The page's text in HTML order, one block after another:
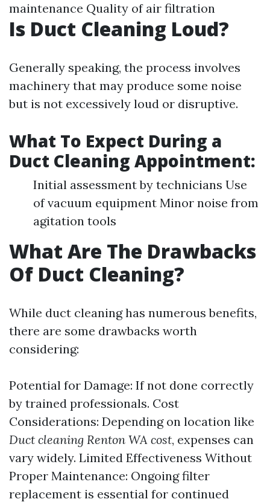
maintenance Quality of air filtration
Is Duct Cleaning Loud?
Generally speaking, the process involves
machinery that may produce some noise
but is not excessively loud or disruptive.
What To Expect During a
Duct Cleaning Appointment:
Initial assessment by technicians Use
of vacuum equipment Minor noise from
agitation tools
What Are The Drawbacks
Of Duct Cleaning?
While duct cleaning has numerous benefits,
there are some drawbacks worth
considering:
Potential for Damage: If not done correctly
by trained professionals. Cost
Considerations: Depending on location like
Duct cleaning Renton WA cost, expenses can
vary widely. Limited Effectiveness Without
Proper Maintenance: Ongoing filter
replacement is essential for continued